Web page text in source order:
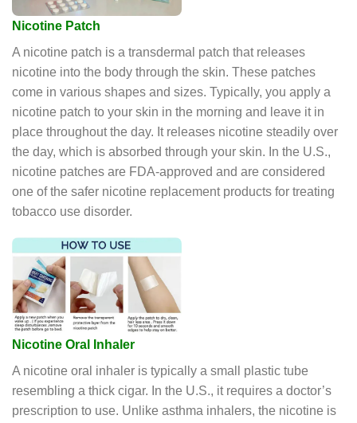
Nicotine Patch
A nicotine patch is a transdermal patch that releases
nicotine into the body through the skin. These patches
come in various shapes and sizes. Typically, you apply a
nicotine patch to your skin in the morning and leave it in
place throughout the day. It releases nicotine steadily over
the day, which is absorbed through your skin. In the U.S.,
nicotine patches are FDA-approved and are considered
one of the safer nicotine replacement products for treating
tobacco use disorder.
Nicotine Oral Inhaler
A nicotine oral inhaler is typically a small plastic tube
resembling a thick cigar. In the U.S., it requires a doctor’s
prescription to use. Unlike asthma inhalers, the nicotine is